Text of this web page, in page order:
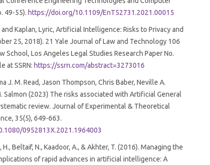
49-55). https://doi.org/10.1109/EnT52731.2021.00015
Kaplan, Lyric, Artificial Intelligence: Risks to Privacy and
25, 2018). 21 Yale Journal of Law and Technology 106
School, Los Angeles Legal Studies Research Paper No.
at SSRN: https://ssrn.com/abstract=3273016
J. M. Read, Jason Thompson, Chris Baber, Neville A.
Salmon (2023) The risks associated with Artificial General
review. Journal of Experimental & Theoretical
35(5), 649-663.
0952813X.2021.1964003
H., Beltaif, N., Kaadoor, A., & Akhter, T. (2016). Managing the
of rapid advances in artificial intelligence: A